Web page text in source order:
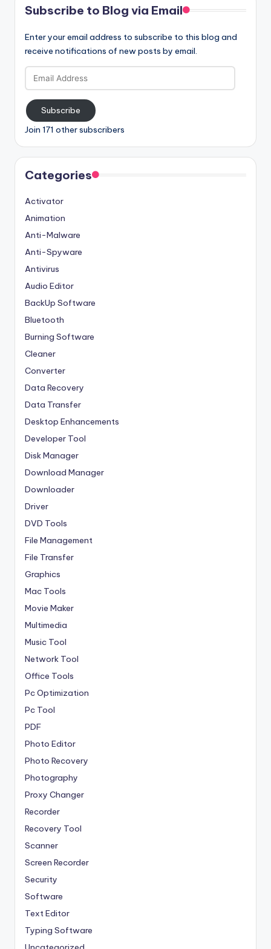
Subscribe to Blog via Email
Enter your email address to subscribe to this blog and
receive notifications of new posts by email.
Email
Address
Subscribe
Join 171 other subscribers
Categories
Activator
Animation
Anti-Malware
Anti-Spyware
Antivirus
Audio Editor
BackUp Software
Bluetooth
Burning Software
Cleaner
Converter
Data Recovery
Data Transfer
Desktop Enhancements
Developer Tool
Disk Manager
Download Manager
Downloader
Driver
DVD Tools
File Management
File Transfer
Graphics
Mac Tools
Movie Maker
Multimedia
Music Tool
Network Tool
Office Tools
Pc Optimization
Pc Tool
PDF
Photo Editor
Photo Recovery
Photography
Proxy Changer
Recorder
Recovery Tool
Scanner
Screen Recorder
Security
Software
Text Editor
Typing Software